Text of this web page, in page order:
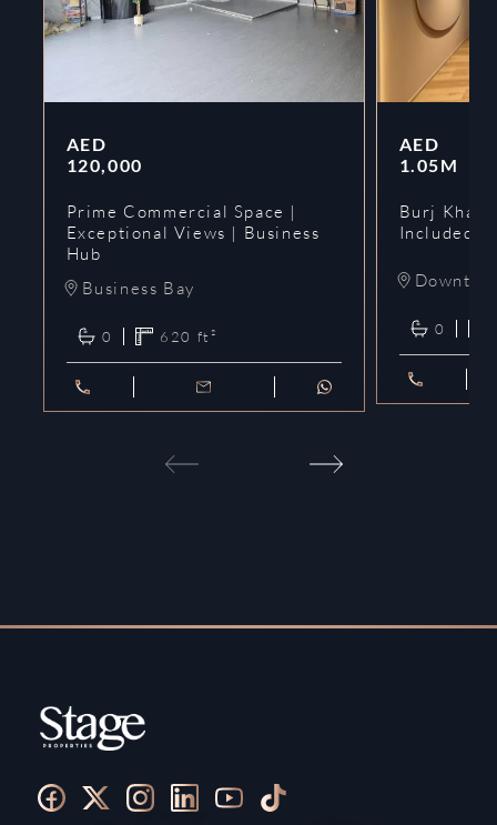
AED
120,000
Prime Commercial Space |
Exceptional Views | Business
Hub
Business Bay
0 620 ft²
AED
1.05M
Burj
Included |
0